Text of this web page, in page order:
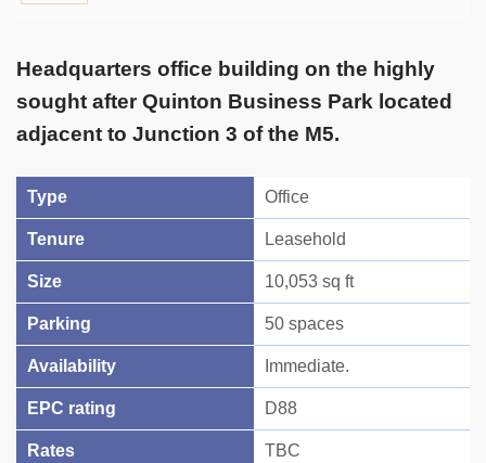
Type Office
Tenure Leasehold
Size 10,053 sq ft
Parking 50 spaces
Availability Immediate.
EPC rating D88
Rates TBC
Headquarters office building on the highly
sought after Quinton Business Park located
adjacent to Junction 3 of the M5.